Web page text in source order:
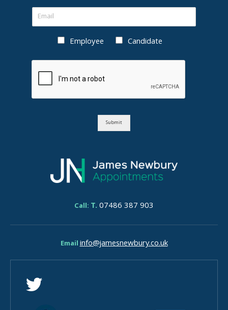
Employee Candidate
Submit
Call: T.07486 387 903
Emailinfo@jamesnewbury.co.uk